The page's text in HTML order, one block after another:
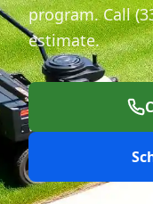
program. Call
estimate.